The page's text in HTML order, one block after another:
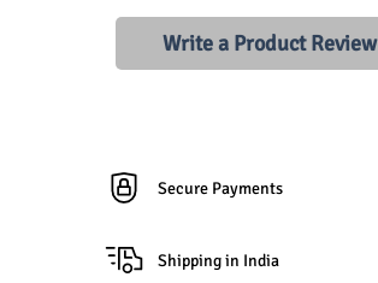
Write a Product Review
Secure Payments
Shipping in India